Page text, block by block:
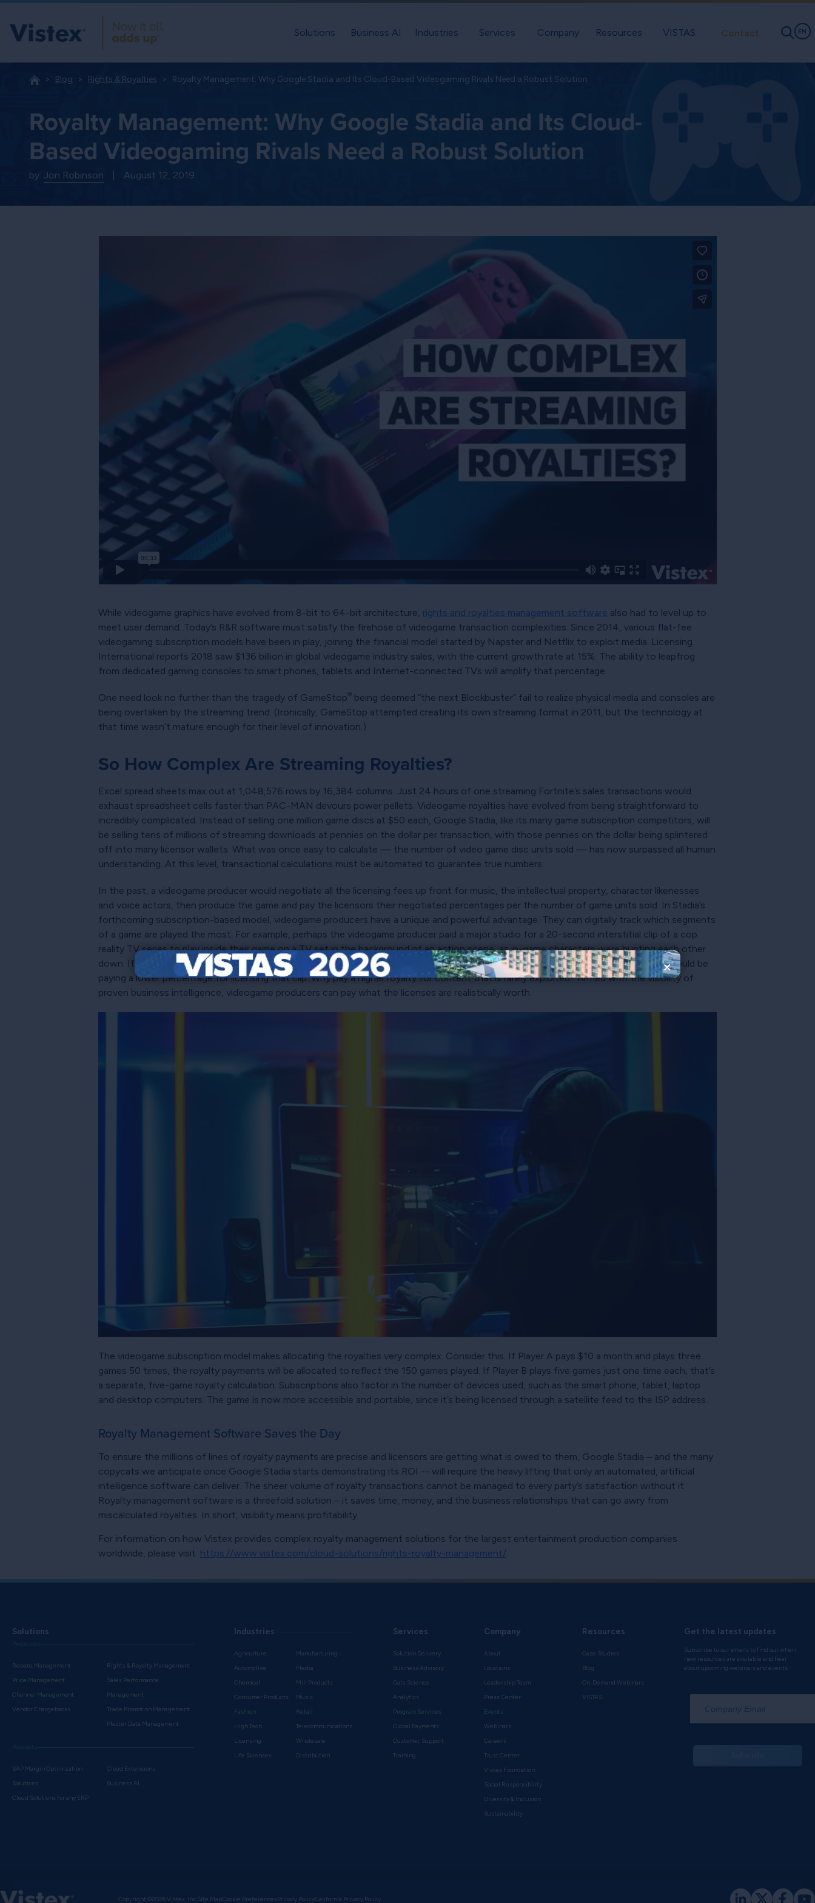
EN
Solutions Business AI Industries Services Company Resources VISTAS Contact
×
Blog Rights & Royalties Royalty Management: Why Google Stadia and Its Cloud-Based Videogaming Rivals Need a Robust Solution
Royalty Management: Why Google Stadia and Its Cloud-
Based Videogaming Rivals Need a Robust Solution
by: Jon Robinson August 12, 2019
While videogame graphics have evolved from 8-bit to 64-bit architecture, rights and royalties management software also had to level up to
meet user demand. Today’s R&R software must satisfy the firehose of videogame transaction complexities. Since 2014, various flat-fee
videogaming subscription models have been in play, joining the financial model started by Napster and Netflix to exploit media. Licensing
International reports 2018 saw $136 billion in global videogame industry sales, with the current growth rate at 15%. The ability to leapfrog
from dedicated gaming consoles to smart phones, tablets and Internet-connected TVs will amplify that percentage.
One need look no further than the tragedy of GameStop® being deemed the next Blockbuster fail to realize physical media and consoles are
being overtaken by the streaming trend. (Ironically, GameStop attempted creating its own streaming format in 2011, but the technology at
that time wasn’t mature enough for their level of innovation.)
So How Complex Are Streaming Royalties?
Excel spread sheets max out at 1,048,576 rows by 16,384 columns. Just 24 hours of one streaming Fortnite’s sales transactions would
exhaust spreadsheet cells faster than PAC-MAN devours power pellets. Videogame royalties have evolved from being straightforward to
incredibly complicated. Instead of selling one million game discs at $50 each, Google Stadia, like its many game subscription competitors, will
be selling tens of millions of streaming downloads at pennies on the dollar per transaction, with those pennies on the dollar being splintered
off into many licensor wallets. What was once easy to calculate — the number of video game disc units sold — has now surpassed all human
understanding. At this level, transactional calculations must be automated to guarantee true numbers.
In the past, a videogame producer would negotiate all the licensing fees up front for music, the intellectual property, character likenesses
and voice actors, then produce the game and pay the licensors their negotiated percentages per the number of game units sold. In Stadia’s
forthcoming subscription-based model, videogame producers have a unique and powerful advantage. They can digitally track which segments
of a game are played the most. For example, perhaps the videogame producer paid a major studio for a 20-second interstitial clip of a cop
reality TV series to play inside their game on a TV set in the background of an action scene, as in-game characters were hunting each other
down. If only 10% of gamers ever reached the level to see this interstitial clip, the videogame producer would quickly deduce they should be
paying a lower percentage for licensing that clip. Why pay a higher royalty for content that is rarely exploited? Armed with the visibility of
proven business intelligence, videogame producers can pay what the licenses are realistically worth.
The videogame subscription model makes allocating the royalties very complex. Consider this. If Player A pays $10 a month and plays three
games 50 times, the royalty payments will be allocated to reflect the 150 games played. If Player B plays five games just one time each, that’s
a separate, five-game royalty calculation. Subscriptions also factor in the number of devices used, such as the smart phone, tablet, laptop
and desktop computers. The game is now more accessible and portable, since it’s being licensed through a satellite feed to the ISP address.
Royalty Management Software Saves the Day
To ensure the millions of lines of royalty payments are precise and licensors are getting what is owed to them, Google Stadia – and the many
copycats we anticipate once Google Stadia starts demonstrating its ROI -- will require the heavy lifting that only an automated, artificial
intelligence software can deliver. The sheer volume of royalty transactions cannot be managed to every party’s satisfaction without it.
Royalty management software is a threefold solution – it saves time, money, and the business relationships that can go awry from
miscalculated royalties. In short, visibility means profitability.
For information on how Vistex provides complex royalty management solutions for the largest entertainment production companies
worldwide, please visit: https://www.vistex.com/cloud-solutions/rights-royalty-management/.
Solutions
Rebate Management
Price Management
Channel Management
Vendor Chargebacks
Rights & Royalty Management
Sales Performance
Management
Trade Promotion Management
Master Data Management
SAP Margin Optimization
Solutions
Cloud Solutions for any ERP
Cloud Extensions
Business AI
Industries
Agriculture
Automotive
Chemical
Consumer Products
Fashion
High Tech
Licensing
Life Sciences
Manufacturing
Media
Mill Products
Music
Retail
Telecommunications
Wholesale
Distribution
Services
Solution Delivery
Business Advisory
Data Science
Analytics
Program Services
Global Payments
Customer Support
Training
Company
About
Locations
Leadership Team
Press Center
Events
Webinars
Careers
Trust Center
Vistex Foundation
Social Responsibility
Diversity & Inclusion
Sustainability
Resources
Case Studies
Blog
On-Demand Webinars
VISTAS
Get the latest updates
Subscribe to our emails to find out when
new resources are available and hear
about upcoming webinars and events.
Subscribe
Copyright ©2026 Vistex, Inc. Site MapCookie PreferencesPrivacy PolicyCalifornia Privacy Policy